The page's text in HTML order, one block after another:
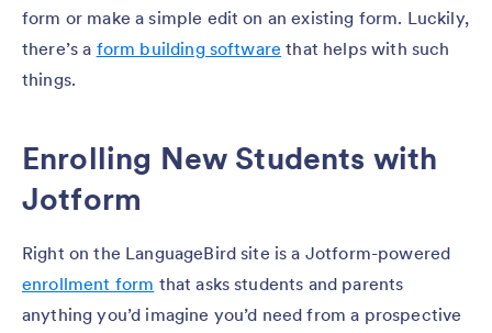
form or make a simple edit on an existing form. Luckily,
there’s a form building software that helps with such
things.
Enrolling New Students with
Jotform
Right on the LanguageBird site is a Jotform-powered
enrollment form that asks students and parents
anything you’d imagine you’d need from a prospective